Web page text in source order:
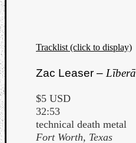
Tracklist (click to display)
Zac Leaser – Līberā
$5 USD
32:53
technical death metal
Fort Worth, Texas